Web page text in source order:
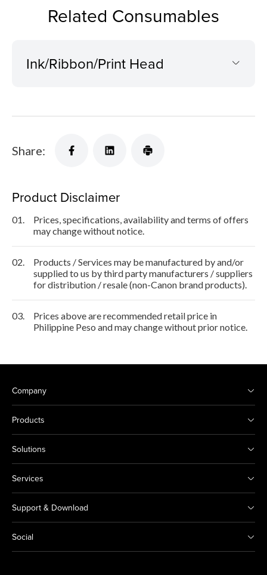
Related Consumables
Ink/Ribbon/Print Head
Share:
Product Disclaimer
01.
Prices, specifications, availability and terms of offers
may change without notice.
02.
Products / Services may be manufactured by and/or
supplied to us by third party manufacturers / suppliers
for distribution / resale (non-Canon brand products).
03.
Prices above are recommended retail price in
Philippine Peso and may change without prior notice.
Company
Products
Solutions
Services
Support & Download
Social